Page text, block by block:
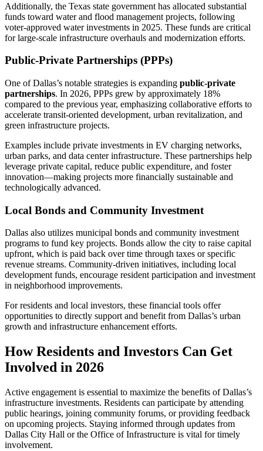
Additionally, the Texas state government has allocated substantial
funds toward water and flood management projects, following
voter-approved water investments in 2025. These funds are critical
for large-scale infrastructure overhauls and modernization efforts.
Public-Private Partnerships (PPPs)
One of Dallas’s notable strategies is expanding public-private
partnerships. In 2026, PPPs grew by approximately 18%
compared to the previous year, emphasizing collaborative efforts to
accelerate transit-oriented development, urban revitalization, and
green infrastructure projects.
Examples include private investments in EV charging networks,
urban parks, and data center infrastructure. These partnerships help
leverage private capital, reduce public expenditure, and foster
innovation—making projects more financially sustainable and
technologically advanced.
Local Bonds and Community Investment
Dallas also utilizes municipal bonds and community investment
programs to fund key projects. Bonds allow the city to raise capital
upfront, which is paid back over time through taxes or specific
revenue streams. Community-driven initiatives, including local
development funds, encourage resident participation and investment
in neighborhood improvements.
For residents and local investors, these financial tools offer
opportunities to directly support and benefit from Dallas’s urban
growth and infrastructure enhancement efforts.
How Residents and Investors Can Get
Involved in 2026
Active engagement is essential to maximize the benefits of Dallas’s
infrastructure investments. Residents can participate by attending
public hearings, joining community forums, or providing feedback
on upcoming projects. Staying informed through updates from
Dallas City Hall or the Office of Infrastructure is vital for timely
involvement.